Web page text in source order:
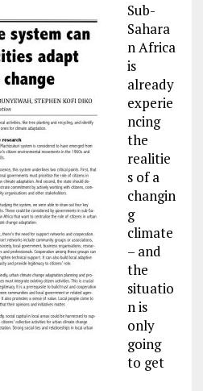
Sub-
Sahara
n Africa
is
already
experie
ncing
the
realitie
s of a
changin
g
climate
– and
the
situatio
n is
only
going
to get